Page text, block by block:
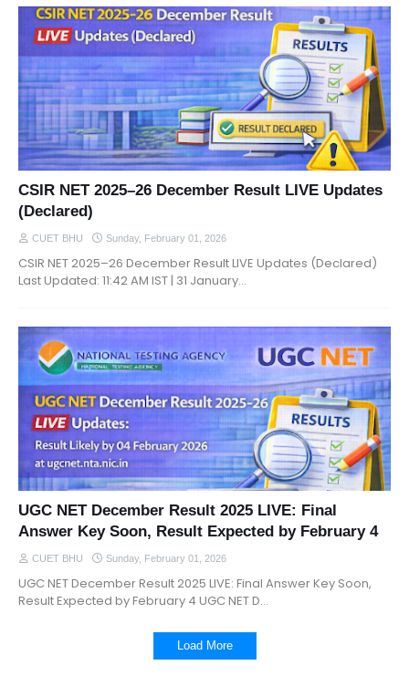
CSIR NET 2025–26 December Result LIVE Updates
(Declared)
CUET BHU Sunday, February 01, 2026
CSIR NET 2025–26 December Result LIVE Updates (Declared)
Last Updated: 11:42 AM IST | 31 January…
UGC NET December Result 2025 LIVE: Final
Answer Key Soon, Result Expected by February 4
CUET BHU Sunday, February 01, 2026
UGC NET December Result 2025 LIVE: Final Answer Key Soon,
Result Expected by February 4 UGC NET D…
Load More